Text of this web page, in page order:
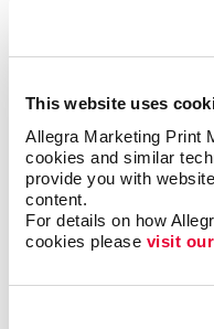
This website uses
Allegra Marketing Print
cookies and similar
provide you with
content.
For details on how
cookies please visit
can build your social
website traffic. We
programs with high-
copy to boost your
ins and outs of
and other web